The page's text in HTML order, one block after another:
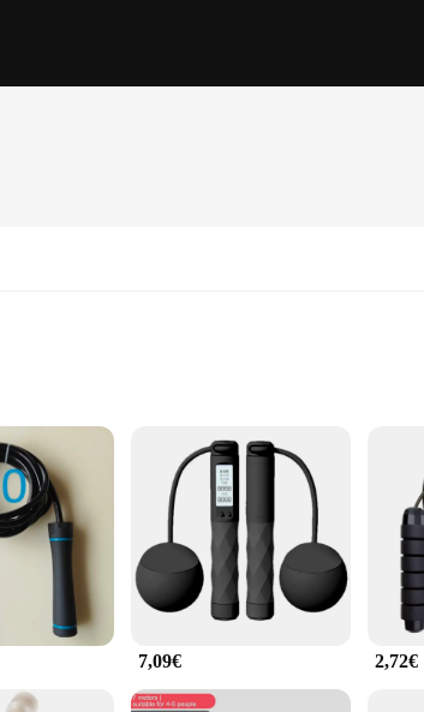
from premium PVC, this jump rope is not only durable
and secure hold, allowing you to focus on your form
perfect tool for achieving your fitness goals.
intensity workout into their daily routine. Its lightweight
The jump rope's flexibility allows for easy storage,
is an essential piece of equipment for anyone looking to
7,09€ 2,72€